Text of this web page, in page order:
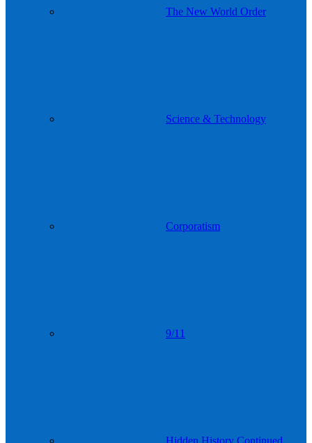
The New World Order
Science & Technology
Corporatism
9/11
Hidden History Continued